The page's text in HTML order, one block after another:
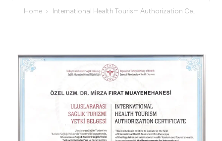
Home International Health Tourism Authorization Certificate